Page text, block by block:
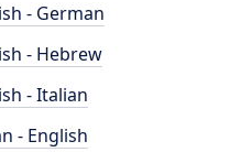
- German
- Hebrew
- Italian
- English